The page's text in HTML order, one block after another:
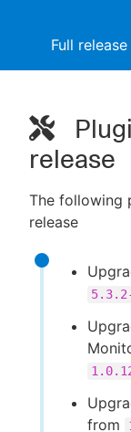
Full
release
The following
release
from